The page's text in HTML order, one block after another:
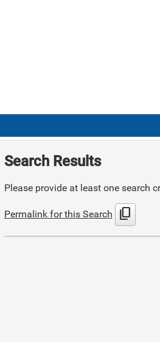
Search Results
Please provide at least one search
Permalink for this Search content_copy